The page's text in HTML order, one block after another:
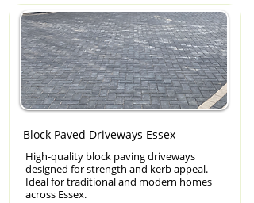
Block Paved Driveways Essex
High-quality block paving driveways
designed for strength and kerb appeal.
Ideal for traditional and modern homes
across Essex.